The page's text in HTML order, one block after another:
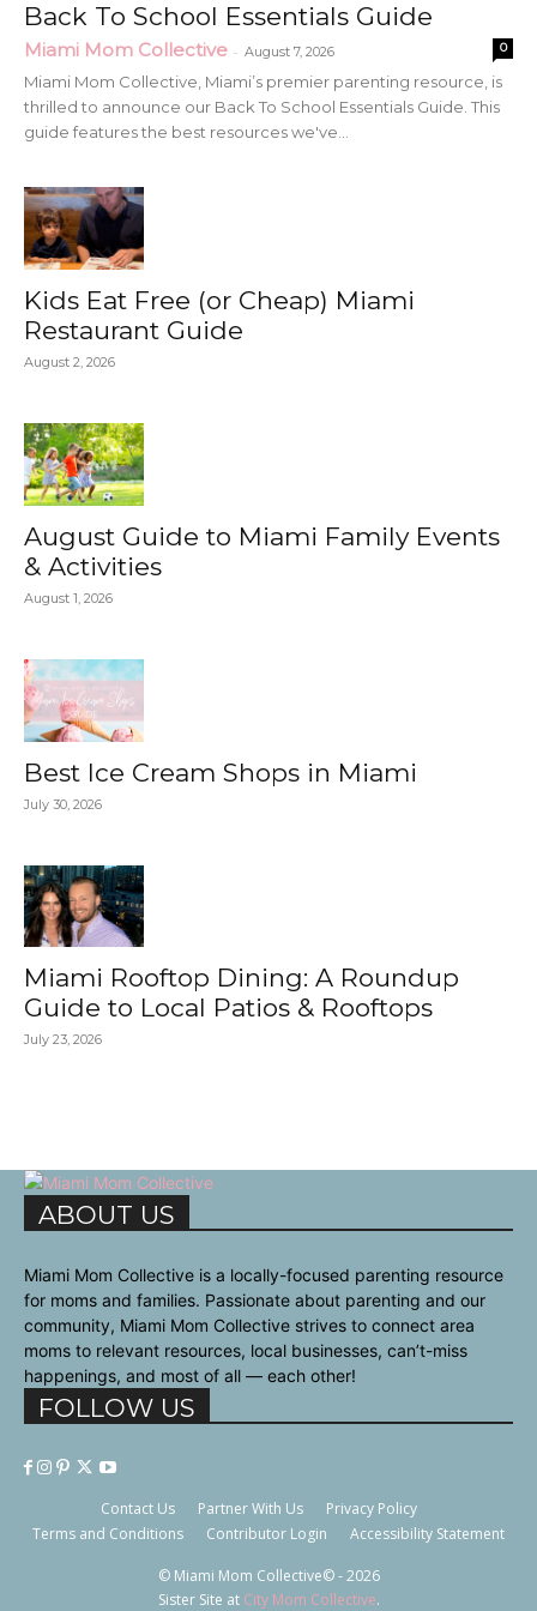
Back To School Essentials Guide
Miami Mom Collective - August 7, 2026 0
Miami Mom Collective, Miami’s premier parenting resource, is
thrilled to announce our Back To School Essentials Guide. This
guide features the best resources we've...
Kids Eat Free (or Cheap) Miami
Restaurant Guide
August 2, 2026
August Guide to Miami Family Events
& Activities
August 1, 2026
Best Ice Cream Shops in Miami
July 30, 2026
Miami Rooftop Dining: A Roundup
Guide to Local Patios & Rooftops
July 23, 2026
ABOUT US
Miami Mom Collective is a locally-focused parenting resource
for moms and families. Passionate about parenting and our
community, Miami Mom Collective strives to connect area
moms to relevant resources, local businesses, can’t-miss
happenings, and most of all — each other!
FOLLOW US
Contact Us Partner With Us
Privacy Policy
Terms and Conditions
Contributor Login Accessibility Statement
© Miami Mom Collective© - 2026
Sister Site at City Mom Collective.